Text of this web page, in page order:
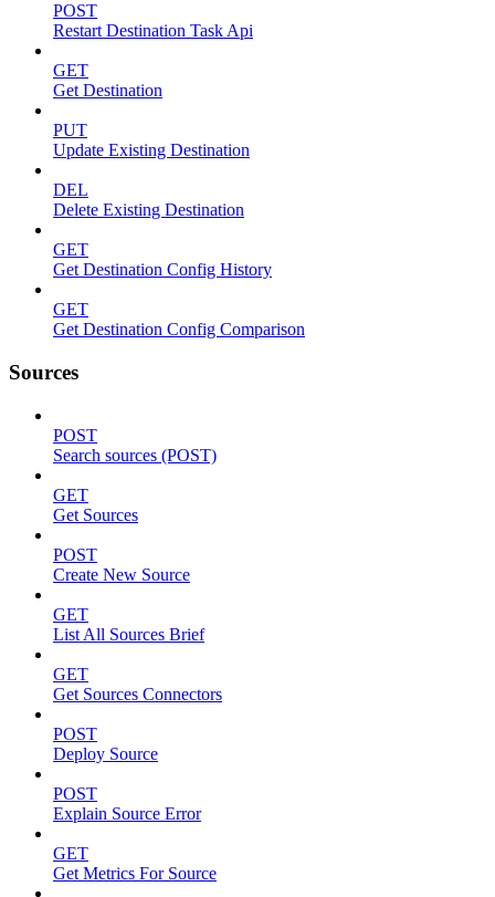
POST
Restart Destination Task Api
GET
Get Destination
PUT
Update Existing Destination
DEL
Delete Existing Destination
GET
Get Destination Config History
GET
Get Destination Config Comparison
Sources
POST
Search sources (POST)
GET
Get Sources
POST
Create New Source
GET
List All Sources Brief
GET
Get Sources Connectors
POST
Deploy Source
POST
Explain Source Error
GET
Get Metrics For Source